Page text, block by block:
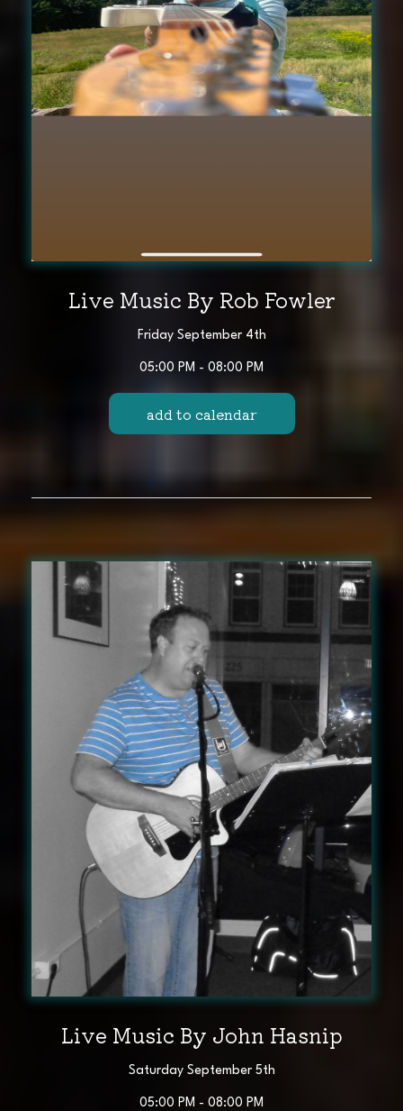
Live Music By Rob Fowler
Friday September 4th
05:00 PM - 08:00 PM
add to calendar
Live Music By John Hasnip
Saturday September 5th
05:00 PM - 08:00 PM